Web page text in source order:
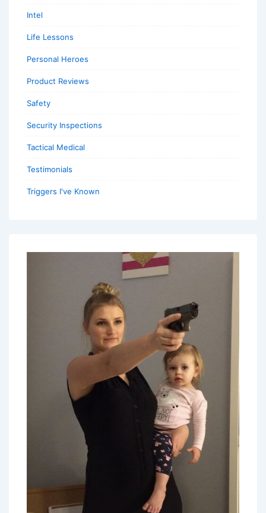
Intel
Life Lessons
Personal Heroes
Product Reviews
Safety
Security Inspections
Tactical Medical
Testimonials
Triggers I've Known